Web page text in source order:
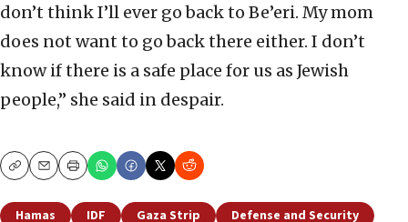
don’t think I’ll ever go back to Be’eri. My mom
does not want to go back there either. I don’t
know if there is a safe place for us as Jewish
people,” she said in despair.
CopyEmailPrint
Hamas IDF Gaza Strip
Defense and Security